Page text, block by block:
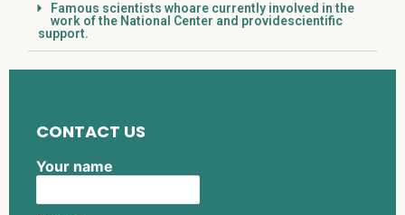
Famous scientists whoare currently involved in the
work of the National Center and providescientific
support.
CONTACT US
Your name